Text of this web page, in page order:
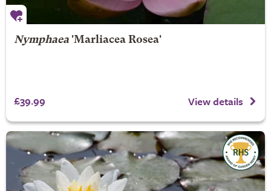
Nymphaea'Marliacea Rosea'
£39.99 View details